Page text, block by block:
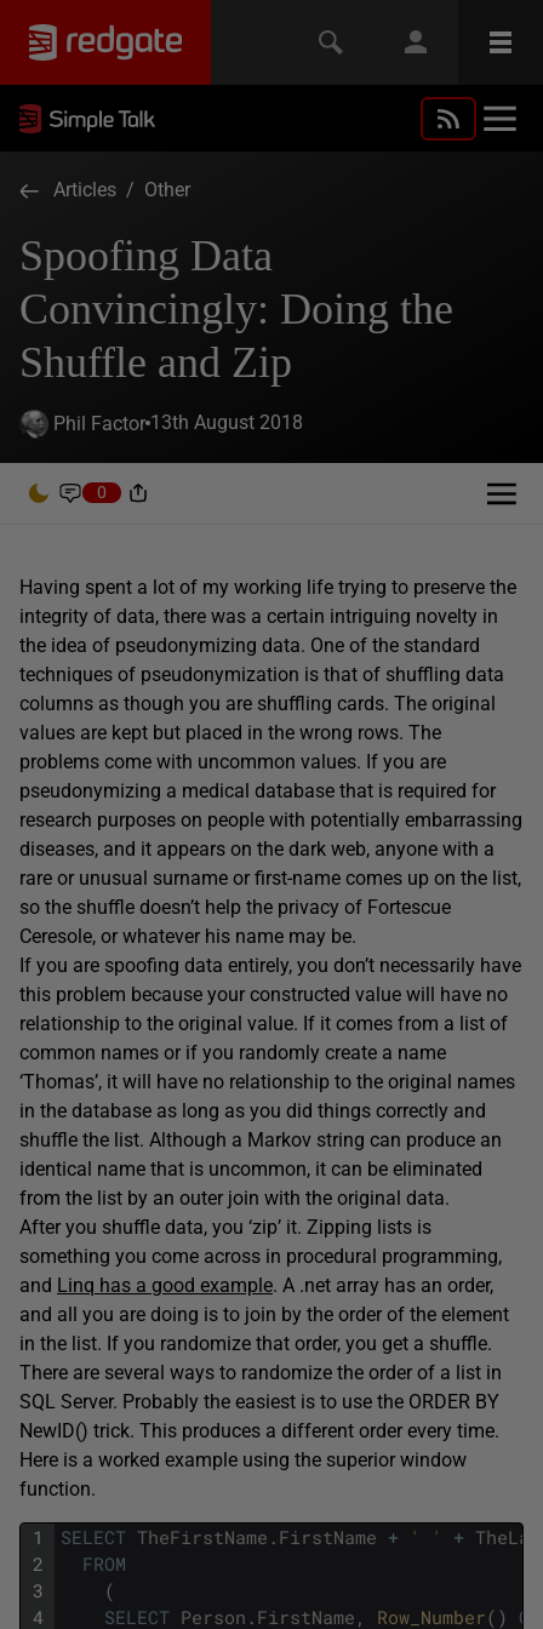
Articles / Other
Spoofing Data
Convincingly: Doing the
Shuffle and Zip
Phil Factor 13th August 2018
0
Having spent a lot of my working life trying to preserve the
integrity of data, there was a certain intriguing novelty in
the idea of pseudonymizing data. One of the standard
techniques of pseudonymization is that of shuffling data
columns as though you are shuffling cards. The original
values are kept but placed in the wrong rows. The
problems come with uncommon values. If you are
pseudonymizing a medical database that is required for
research purposes on people with potentially embarrassing
diseases, and it appears on the dark web, anyone with a
rare or unusual surname or first-name comes up on the list,
so the shuffle doesn’t help the privacy of Fortescue
Ceresole, or whatever his name may be.
If you are spoofing data entirely, you don’t necessarily have
this problem because your constructed value will have no
relationship to the original value. If it comes from a list of
common names or if you randomly create a name
‘Thomas’, it will have no relationship to the original names
in the database as long as you did things correctly and
shuffle the list. Although a Markov string can produce an
identical name that is uncommon, it can be eliminated
from the list by an outer join with the original data.
After you shuffle data, you ‘zip’ it. Zipping lists is
something you come across in procedural programming,
and Linq has a good example. A .net array has an order,
and all you are doing is to join by the order of the element
in the list. If you randomize that order, you get a shuffle.
There are several ways to randomize the order of a list in
SQL Server. Probably the easiest is to use the ORDER BY
NewID() trick. This produces a different order every time.
Here is a worked example using the superior window
function.
1
2
3
4
SELECT TheFirstName . FirstName + ' ' +
FROM
(
SELECT Person . FirstName , Row_Number( )